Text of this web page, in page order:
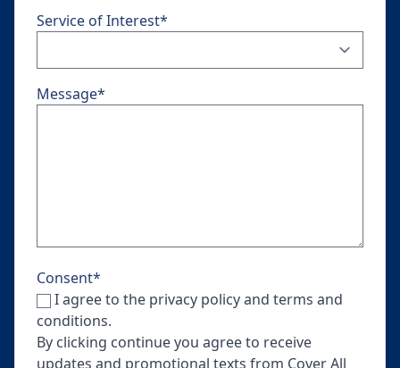
Service of Interest*
Message*
Consent*
I agree to the privacy policy and terms and
conditions.
By clicking continue you agree to receive
updates and promotional texts from Cover All